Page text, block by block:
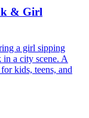
& Girl
a girl sipping
a city scene. A
kids, teens, and